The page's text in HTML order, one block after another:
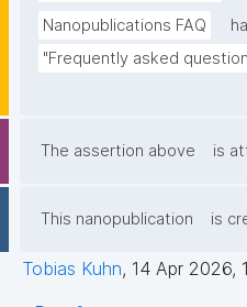
Nanopublications FAQ
"Frequently asked
The assertion above is
This nanopublication is
Tobias Kuhn, 14 Apr 2026,